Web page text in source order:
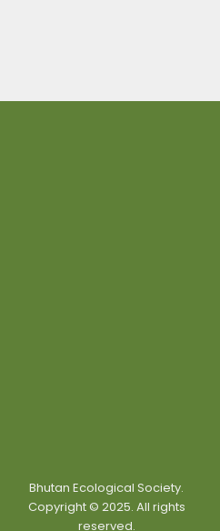
Bhutan Ecological Society.
Copyright © 2025. All rights
reserved.